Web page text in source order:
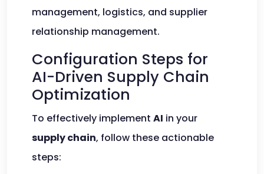
management, logistics, and supplier
relationship management.
Configuration Steps for
AI-Driven Supply Chain
Optimization
To effectively implement AI in your
supply chain, follow these actionable
steps: